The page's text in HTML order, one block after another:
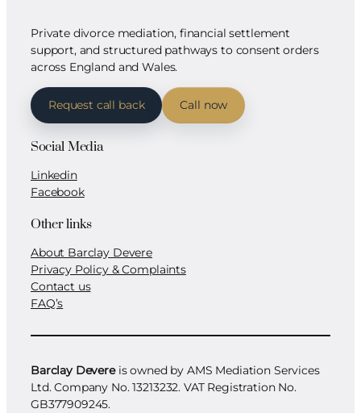
Private divorce mediation, financial settlement
support, and structured pathways to consent orders
across England and Wales.
Request call back Call now
Social Media
Linkedin
Facebook
Other links
About Barclay Devere
Privacy Policy & Complaints
Contact us
FAQ’s
Barclay Devereis owned by AMS Mediation Services
Ltd. Company No. 13213232. VAT Registration No.
GB377909245.